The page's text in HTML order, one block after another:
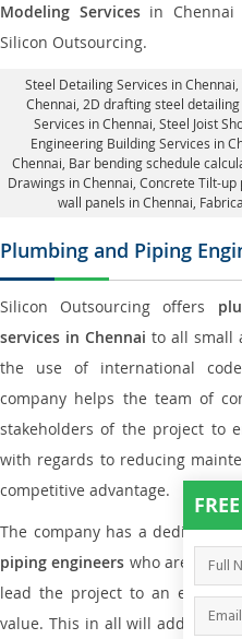
Modeling Servicesin Chennai
Silicon Outsourcing.
Steel Detailing Services in Chennai
Chennai , 2D drafting steel
Services in Chennai , Steel Joist
Engineering Building Services in
Chennai, Bar bending schedule
Drawings in Chennai, Concrete Tilt-up
wall panels in Chennai,
Plumbing and Piping
Silicon Outsourcing offers
services in Chennai to all small
the use of international
company helps the team of
stakeholders of the project to
with regards to reducing
competitive advantage.
The company has a dedicated
piping engineers who are way
lead the project to an extent
value. This in all will add more